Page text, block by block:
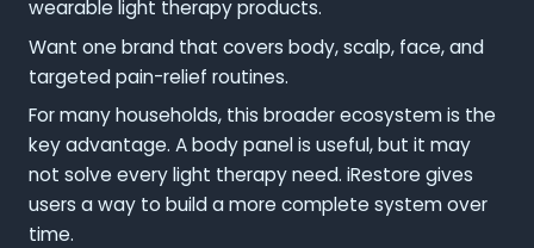
wearable light therapy products.
Want one brand that covers body, scalp, face, and
targeted pain-relief routines.
For many households, this broader ecosystem is the
key advantage. A body panel is useful, but it may
not solve every light therapy need. iRestore gives
users a way to build a more complete system over
time.